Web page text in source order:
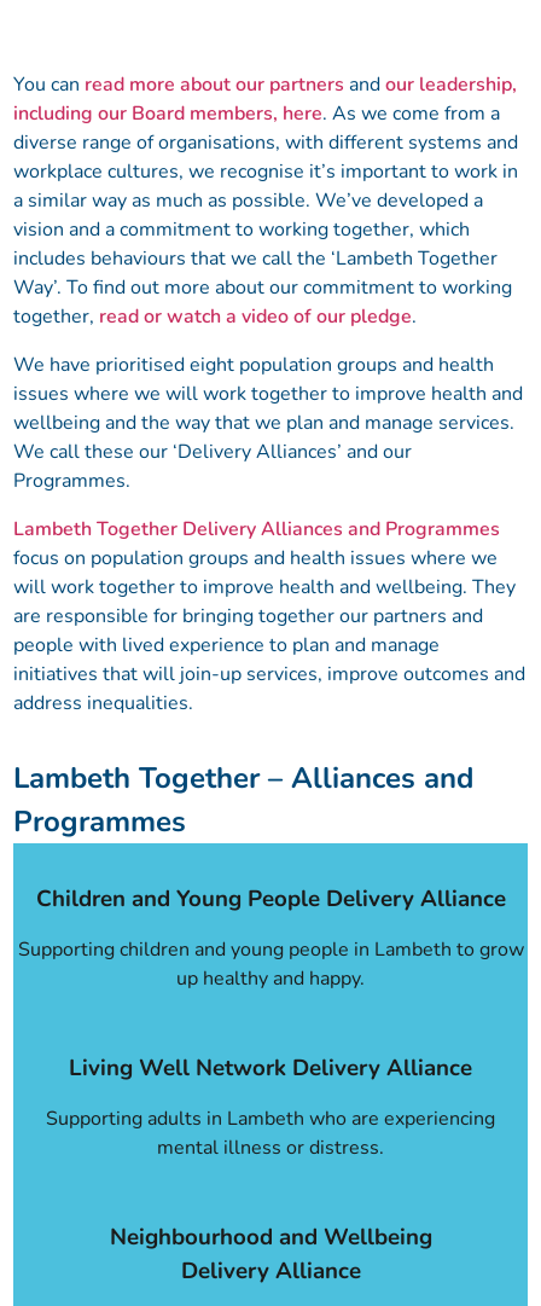
You can read more about our partners andour leadership,
including our Board members, here. As we come from a
diverse range of organisations, with different systems and
workplace cultures, we recognise it’s important to work in
a similar way as much as possible. We’ve developed a
vision and a commitment to working together, which
includes behaviours that we call the ‘Lambeth Together
Way’. To find out more about our commitment to working
together, read or watch a video of our pledge.
We have prioritised eight population groups and health
issues where we will work together to improve health and
wellbeing and the way that we plan and manage services.
We call these our ‘Delivery Alliances’ and our
Programmes.
Lambeth Together Delivery Alliances and Programmes
focus on population groups and health issues where we
will work together to improve health and wellbeing. They
are responsible for bringing together our partners and
people with lived experience to plan and manage
initiatives that will join-up services, improve outcomes and
address inequalities.
Lambeth Together – Alliances and
Programmes
Children and Young People Delivery Alliance
Supporting children and young people in Lambeth to grow
up healthy and happy.
Living Well Network Delivery Alliance
Supporting adults in Lambeth who are experiencing
mental illness or distress.
Neighbourhood and Wellbeing
Delivery Alliance